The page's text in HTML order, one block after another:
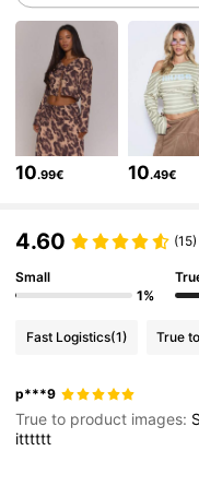
4.83 4.3M
4.3M
4.83 4.3M
4.83 4.3M
4.83
10.99€ 10.49€
4.60 (15)
Small
1%
Fast Logistics(1) True
p***9
True to product images:
itttttt